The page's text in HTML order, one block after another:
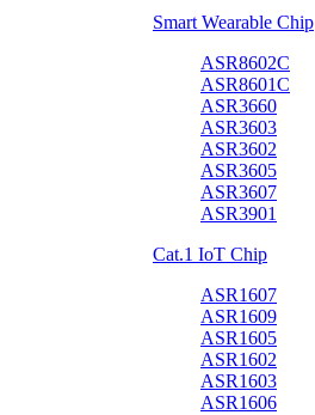
Smart Wearable Chip
ASR8602C
ASR8601C
ASR3660
ASR3603
ASR3602
ASR3605
ASR3607
ASR3901
Cat.1 IoT Chip
ASR1607
ASR1609
ASR1605
ASR1602
ASR1603
ASR1606